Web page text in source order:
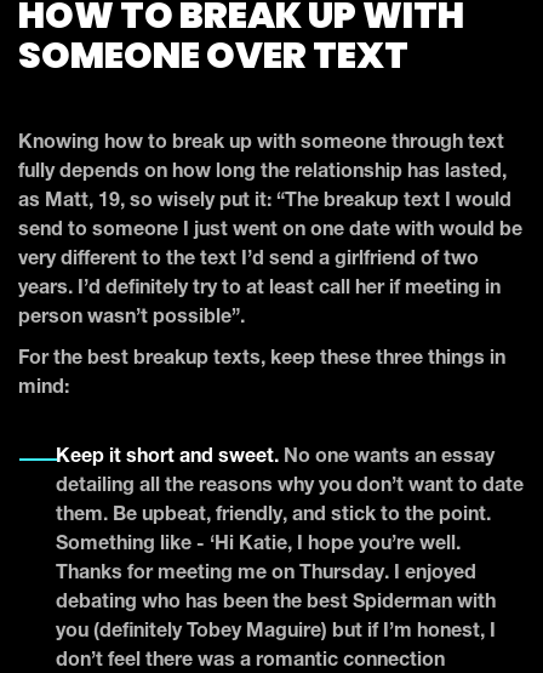
HOW TO BREAK UP WITH
SOMEONE OVER TEXT
Knowing how to break up with someone through text
fully depends on how long the relationship has lasted,
as Matt, 19, so wisely put it: “The breakup text I would
send to someone I just went on one date with would be
very different to the text I’d send a girlfriend of two
years. I’d definitely try to at least call her if meeting in
person wasn’t possible”.
For the best breakup texts, keep these three things in
mind:
Keep it short and sweet. No one wants an essay
detailing all the reasons why you don’t want to date
them. Be upbeat, friendly, and stick to the point.
Something like - ‘Hi Katie, I hope you’re well.
Thanks for meeting me on Thursday. I enjoyed
debating who has been the best Spiderman with
you (definitely Tobey Maguire) but if I’m honest, I
don’t feel there was a romantic connection